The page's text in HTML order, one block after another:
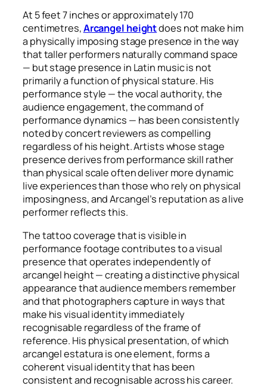
At 5 feet 7 inches or approximately 170
centimetres,Arcangel heightdoes not make him
a physically imposing stage presence in the way
that taller performers naturally command space
— but stage presence in Latin music is not
primarily a function of physical stature. His
performance style — the vocal authority, the
audience engagement, the command of
performance dynamics — has been consistently
noted by concert reviewers as compelling
regardless of his height. Artists whose stage
presence derives from performance skill rather
than physical scale often deliver more dynamic
live experiences than those who rely on physical
imposingness, and Arcangel’s reputation as a live
performer reflects this.
The tattoo coverage that is visible in
performance footage contributes to a visual
presence that operates independently of
arcangel height — creating a distinctive physical
appearance that audience members remember
and that photographers capture in ways that
make his visual identity immediately
recognisable regardless of the frame of
reference. His physical presentation, of which
arcangel estatura is one element, forms a
coherent visual identity that has been
consistent and recognisable across his career.